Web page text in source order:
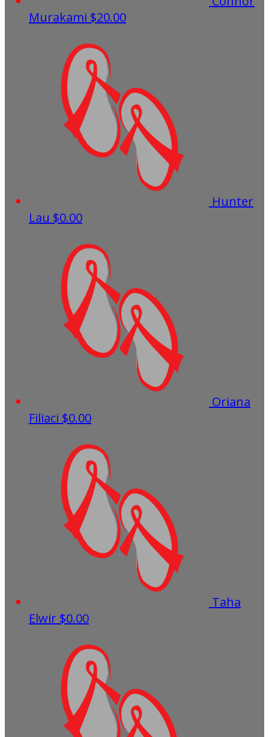
Murakami $20.00
Hunter
Lau $0.00
Oriana
Filiaci $0.00
Taha
Elwir $0.00